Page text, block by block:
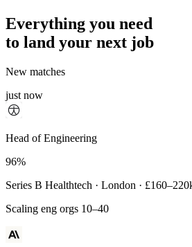
Everything you need
to land your next job
New matches
just now
Principal Engineer
93%
Payments Infra · Remote · $320–400k
High-reliability systems
Head of Engineering
96%
Series B Healthtech · London ·
Scaling eng orgs 10–40